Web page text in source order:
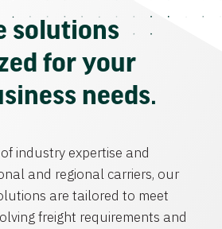
solutions
for your
needs.
industry expertise and
and regional carriers, our
are tailored to meet
freight requirements and